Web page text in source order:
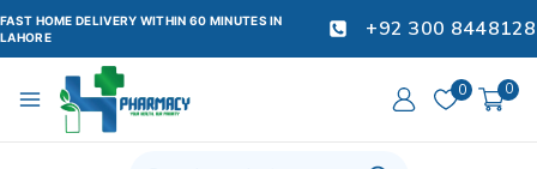
FAST HOME DELIVERY WITHIN 60 MINUTES IN
LAHORE
+92 300 8448128
0 0